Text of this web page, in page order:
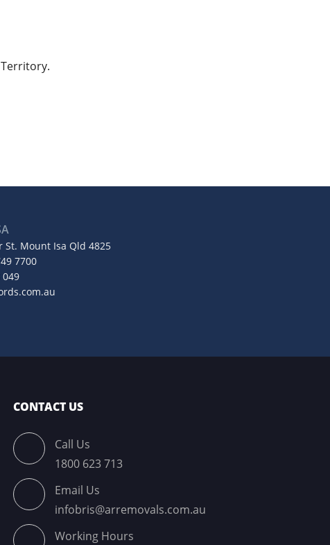
St. Mount Isa Qld 4825
7700
049
CONTACT US
Call Us
1800 623 713
Email Us
infobris@arremovals.com.au
Working Hours